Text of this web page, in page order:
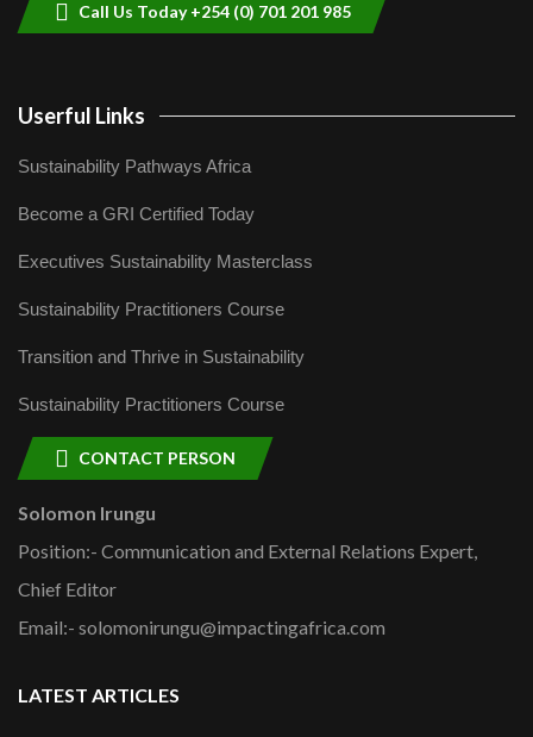
Call Us Today +254 (0) 701 201 985
Userful Links
Sustainability Pathways Africa
Become a GRI Certified Today
Executives Sustainability Masterclass
Sustainability Practitioners Course
Transition and Thrive in Sustainability
Sustainability Practitioners Course
CONTACT PERSON
Solomon Irungu
Position:- Communication and External Relations Expert,
Chief Editor
Email:- solomonirungu@impactingafrica.com
LATEST ARTICLES